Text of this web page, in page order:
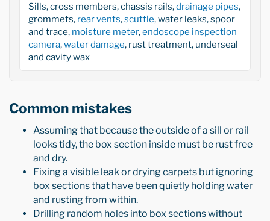
Sills, cross members, chassis rails,drainage pipes,
grommets, rear vents,scuttle, water leaks, spoor
and trace, moisture meter,endoscope inspection
camera,water damage, rust treatment, underseal
and cavity wax
Common mistakes
Assuming that because the outside of a sill or rail
looks tidy, the box section inside must be rust free
and dry.
Fixing a visible leak or drying carpets but ignoring
box sections that have been quietly holding water
and rusting from within.
Drilling random holes into box sections without